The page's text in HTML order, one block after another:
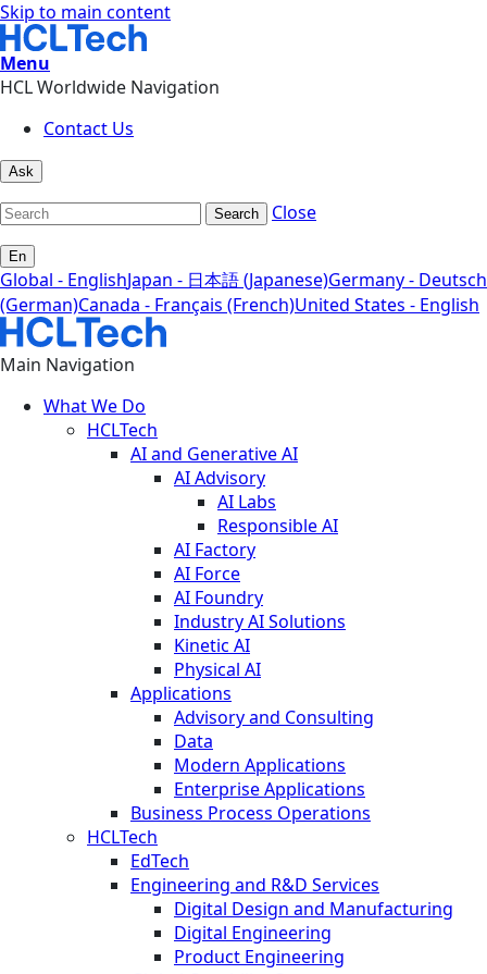
Skip to main content
Menu
HCL Worldwide Navigation
Contact Us
Ask
Search Close
En
Global - EnglishJapan - 日本語 (Japanese)Germany - Deutsch
(German)Canada - Français (French)United States - English
Main Navigation
What We Do
HCLTech
AI and Generative AI
AI Advisory
AI Labs
Responsible AI
AI Factory
AI Force
AI Foundry
Industry AI Solutions
Kinetic AI
Physical AI
Applications
Advisory and Consulting
Data
Modern Applications
Enterprise Applications
Business Process Operations
HCLTech
EdTech
Engineering and R&D Services
Digital Design and Manufacturing
Digital Engineering
Product Engineering